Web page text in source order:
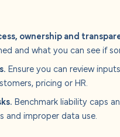
ownership and
and what you can see if
Ensure you can review
pricing or HR.
Benchmark liability caps
and improper data use.